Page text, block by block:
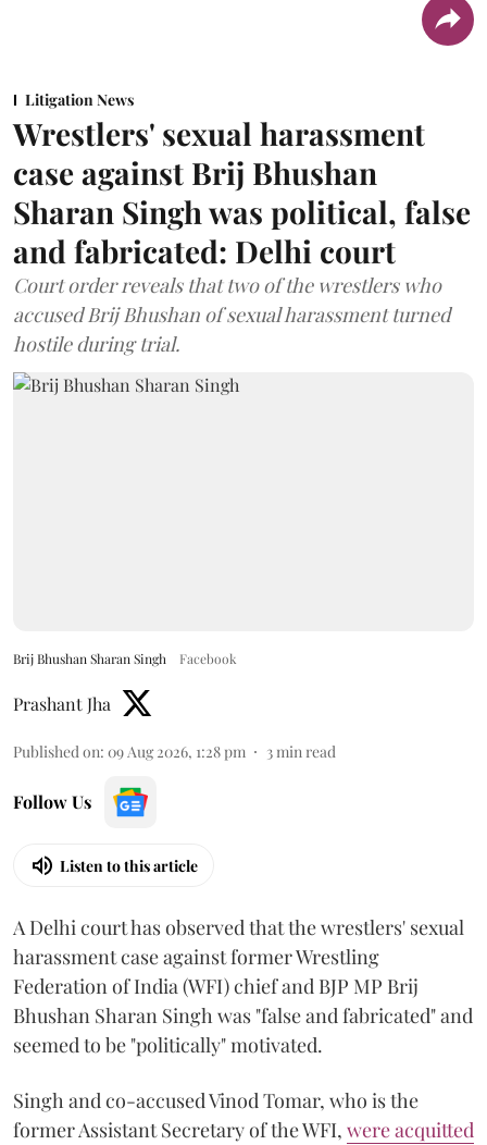
Litigation News
Wrestlers' sexual harassment
case against Brij Bhushan
Sharan Singh was political, false
and fabricated: Delhi court
Court order reveals that two of the wrestlers who
accused Brij Bhushan of sexual harassment turned
hostile during trial.
Brij Bhushan Sharan Singh Facebook
Prashant Jha
Published on: 09 Aug 2026, 1:28 pm 3min read
Follow Us
Listen to this article
A Delhi court has observed that the wrestlers' sexual
harassment case against former Wrestling
Federation of India (WFI) chief and BJP MP Brij
Bhushan Sharan Singh was "false and fabricated" and
seemed to be "politically" motivated.
Singh and co-accused Vinod Tomar, who is the
former Assistant Secretary of the WFI, were acquitted